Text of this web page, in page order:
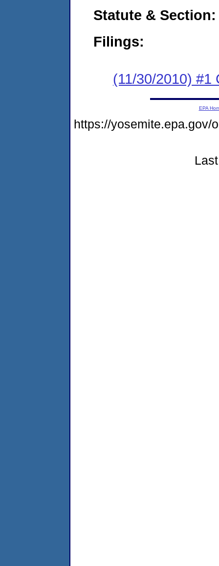
Statute & Section:
Filings:
(11/30/2010) #1
EPA
https://yosemite.epa.gov/